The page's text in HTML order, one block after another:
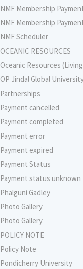
NMF Membership
NMF Membership
NMF Scheduler
OCEANIC RESOURCES
Oceanic Resources
OP Jindal Global
Partnerships
Payment cancelled
Payment completed
Payment error
Payment expired
Payment Status
Payment status unknown
Phalguni Gadley
Photo Gallery
Photo Gallery
POLICY NOTE
Policy Note
Pondicherry University